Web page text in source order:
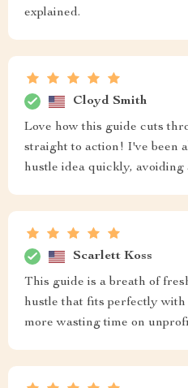
explained.
Cloyd Smith
Love how this guide cuts
straight to action! I've been
hustle idea quickly, avoiding
Scarlett Koss
This guide is a breath of
hustle that fits perfectly with
more wasting time on